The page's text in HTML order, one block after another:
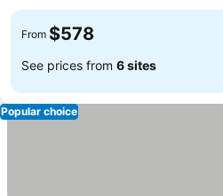
From $578
See prices from 6 sites
Popular choice